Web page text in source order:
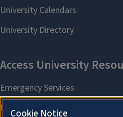
Cookie Notice